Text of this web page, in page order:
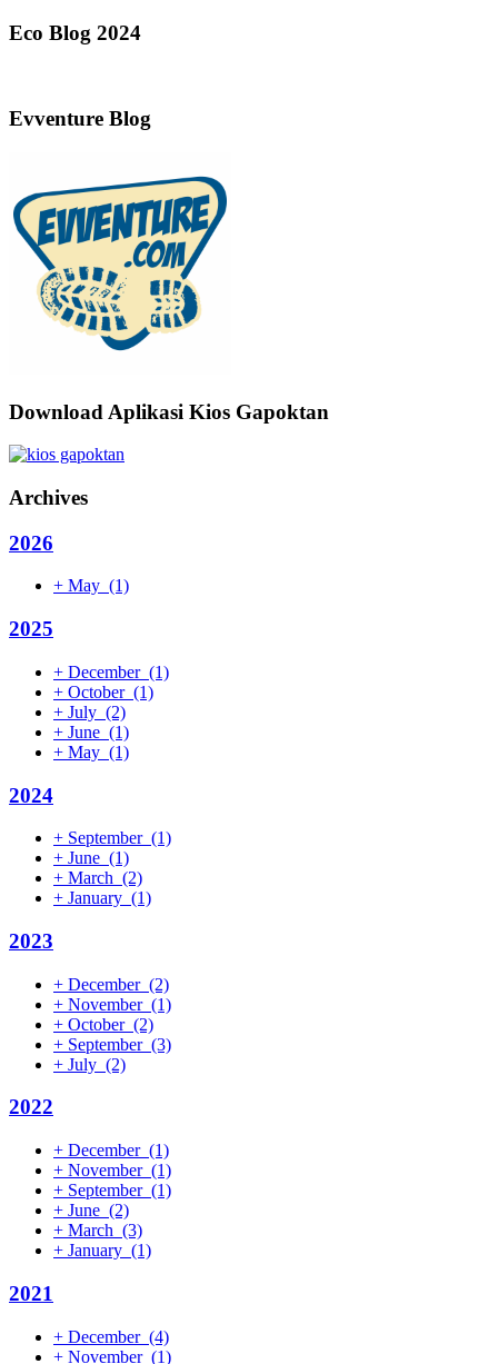
Eco Blog 2024
Evventure Blog
Download Aplikasi Kios Gapoktan
Archives
2026
+ May (1)
2025
+ December (1)
+ October (1)
+ July (2)
+ June (1)
+ May (1)
2024
+ September (1)
+ June (1)
+ March (2)
+ January (1)
2023
+ December (2)
+ November (1)
+ October (2)
+ September (3)
+ July (2)
2022
+ December (1)
+ November (1)
+ September (1)
+ June (2)
+ March (3)
+ January (1)
2021
+ December (4)
+ November (1)